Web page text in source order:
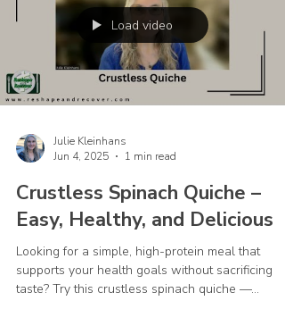
personal relationship with God through daily time
in His Word and in prayer asking God to be in
every thought, word, and action." When we
our day in God's Word and stay connected to
Load video
Julie Kleinhans
Jun 4, 2025
1 min read
Crustless Spinach Quiche –
Easy, Healthy, and Delicious